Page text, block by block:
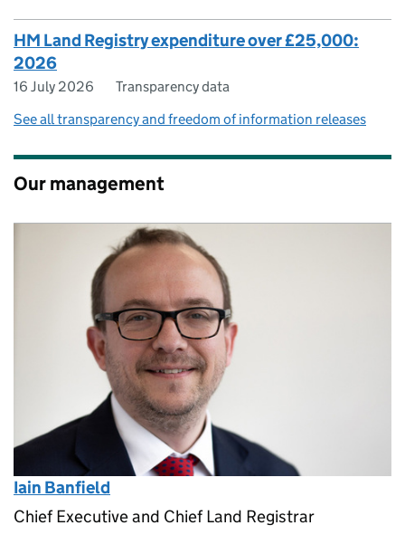
HM Land Registry expenditure over £25,000:
2026
16 July 2026
Transparency data
See all transparency and freedom of information releases
Our management
Iain Banfield
Chief Executive and Chief Land Registrar